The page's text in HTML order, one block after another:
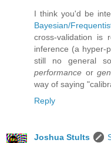
I think you'd be
Bayesian/
cross-validation is
inference (a hyper-
still no general
performance or
way of saying
Reply
Joshua Stults